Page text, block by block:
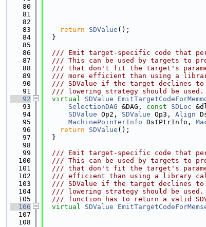
   80
   81
   82
   83
return SDValue ();
   84
  }
   85
   86
/// Emit target-specific code that
   87
/// This can be used by targets to
   88
/// that don't fit the target's
   89
/// more efficient than using a
   90
/// SDValue if the target declines
   91
  /// lowering strategy should be used.
   92
virtual SDValue
   93
SelectionDAG &DAG, const SDLoc
   94
SDValue Op2, SDValue Op3, Align
   95
MachinePointerInfo DstPtrInfo,
   96
return SDValue ();
   97
  }
   98
   99
/// Emit target-specific code that
  100
/// This can be used by targets to
  101
/// that don't fit the target's
  102
/// efficient than using a library
  103
/// SDValue if the target declines
  104
/// lowering strategy should be
  105
/// function has to return a valid
  106
virtual SDValue
  107
  108